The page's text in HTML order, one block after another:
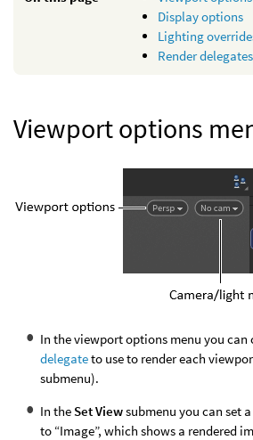
Display options
Lighting
Render delegates
Viewport options
In the viewport options menu you can
delegateto use to render each
submenu).
In the Set Viewsubmenu you can set
to “Image”, which shows a rendered